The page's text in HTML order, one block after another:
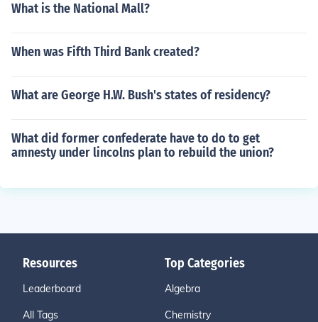
What is the National Mall?
When was Fifth Third Bank created?
What are George H.W. Bush's states of residency?
What did former confederate have to do to get
amnesty under lincolns plan to rebuild the union?
Resources
Leaderboard
All Tags
Top Categories
Algebra
Chemistry